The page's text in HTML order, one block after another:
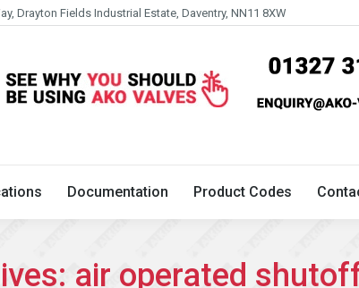
Drayton Fields Industrial Estate, Daventry, NN11 8XW
Documentation Product Codes
air operated
Applications Documentation Product